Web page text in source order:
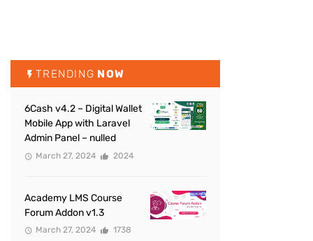
TRENDING NOW
6Cash v4.2 – Digital Wallet
Mobile App with Laravel
Admin Panel – nulled
March 27, 2024 2024
Academy LMS Course
Forum Addon v1.3
March 27, 2024 1738